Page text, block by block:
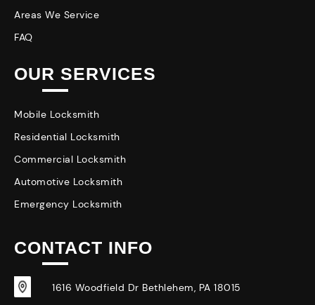
Areas We Service
FAQ
OUR SERVICES
Mobile Locksmith
Residential Locksmith
Commercial Locksmith
Automotive Locksmith
Emergency Locksmith
CONTACT INFO
1616 Woodfield Dr Bethlehem, PA 18015